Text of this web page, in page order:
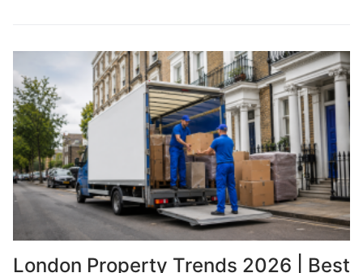
London Property Trends 2026 | Best